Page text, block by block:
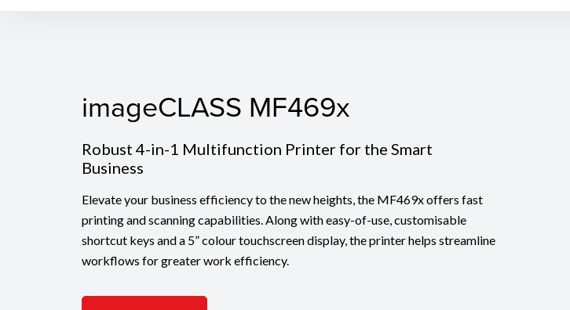
imageCLASS MF469x
Robust 4-in-1 Multifunction Printer for the Smart
Business
Elevate your business efficiency to the new heights, the MF469x offers fast
printing and scanning capabilities. Along with easy-of-use, customisable
shortcut keys and a 5” colour touchscreen display, the printer helps streamline
workflows for greater work efficiency.